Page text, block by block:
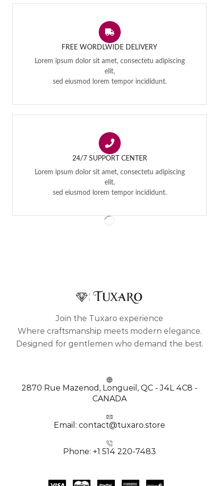
FREE WORDLWIDE DELIVERY
Lorem ipsum dolor sit amet, consectetu adipiscing
elit,
sed eiusmod lorem tempor incididunt.
24/7 SUPPORT CENTER
Lorem ipsum dolor sit amet, consectetu adipiscing
elit,
sed eiusmod lorem tempor incididunt.
Join the Tuxaro experience
Where craftsmanship meets modern elegance.
Designed for gentlemen who demand the best.
2870 Rue Mazenod, Longueil, QC - J4L 4C8 -
CANADA
Email: contact@tuxaro.store
Phone: +1 514 220-7483